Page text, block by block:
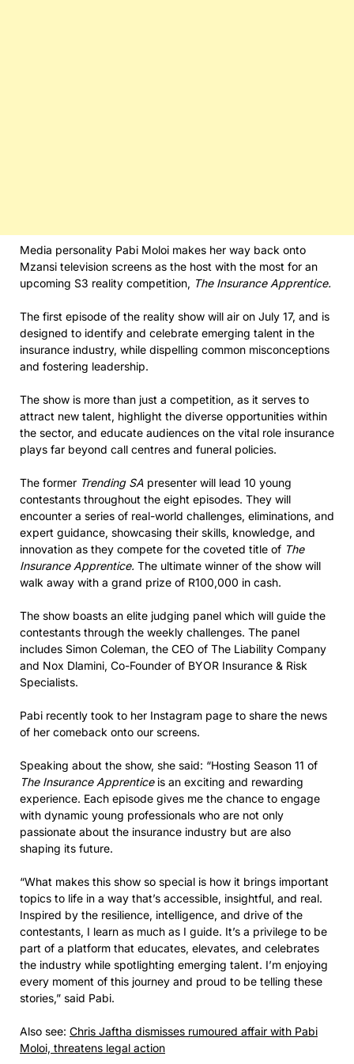
Media personality Pabi Moloi makes her way back onto
Mzansi television screens as the host with the most for an
upcoming S3 reality competition, The Insurance Apprentice.
The first episode of the reality show will air on July 17, and is
designed to identify and celebrate emerging talent in the
insurance industry, while dispelling common misconceptions
and fostering leadership.
The show is more than just a competition, as it serves to
attract new talent, highlight the diverse opportunities within
the sector, and educate audiences on the vital role insurance
plays far beyond call centres and funeral policies.
The former Trending SA presenter will lead 10 young
contestants throughout the eight episodes. They will
encounter a series of real-world challenges, eliminations, and
expert guidance, showcasing their skills, knowledge, and
innovation as they compete for the coveted title of The
Insurance Apprentice. The ultimate winner of the show will
walk away with a grand prize of R100,000 in cash.
The show boasts an elite judging panel which will guide the
contestants through the weekly challenges. The panel
includes Simon Coleman, the CEO of The Liability Company
and Nox Dlamini, Co-Founder of BYOR Insurance & Risk
Specialists.
Pabi recently took to her Instagram page to share the news
of her comeback onto our screens.
Speaking about the show, she said: “Hosting Season 11 of
The Insurance Apprenticeis an exciting and rewarding
experience. Each episode gives me the chance to engage
with dynamic young professionals who are not only
passionate about the insurance industry but are also
shaping its future.
“What makes this show so special is how it brings important
topics to life in a way that’s accessible, insightful, and real.
Inspired by the resilience, intelligence, and drive of the
contestants, I learn as much as I guide. It’s a privilege to be
part of a platform that educates, elevates, and celebrates
the industry while spotlighting emerging talent. I’m enjoying
every moment of this journey and proud to be telling these
stories,” said Pabi.
Also see: Chris Jaftha dismisses rumoured affair with Pabi
Moloi, threatens legal action